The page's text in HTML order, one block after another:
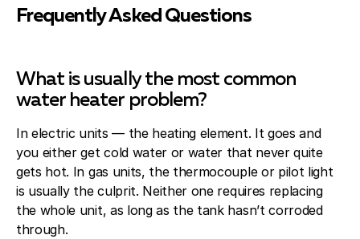
Frequently Asked Questions
What is usually the most common
water heater problem?
In electric units — the heating element. It goes and
you either get cold water or water that never quite
gets hot. In gas units, the thermocouple or pilot light
is usually the culprit. Neither one requires replacing
the whole unit, as long as the tank hasn’t corroded
through.